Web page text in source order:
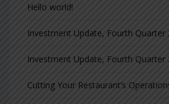
Hello world!
Investment Update, Fourth Quarter
Investment Update, Fourth Quarter
Cutting Your Restaurant’s